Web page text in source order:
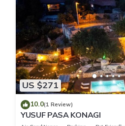
US $271
10.0(1 Review)
YUSUF PASA KONAGI